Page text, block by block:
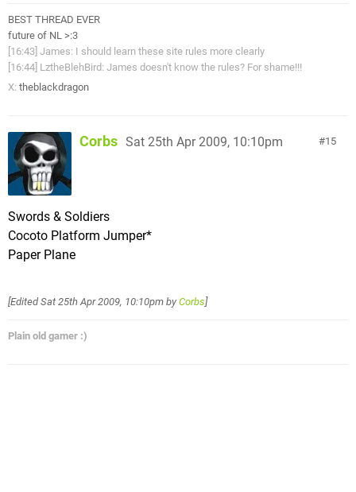
BEST THREAD EVER
future of NL >:3
[16:43] James: I should learn these site rules more clearly
[16:44] LztheBlehBird: James doesn't know the rules? For shame!!!
X: theblackdragon
15
Corbs Sat 25th Apr 2009, 10:10pm
Swords & Soldiers
Cocoto Platform Jumper*
Paper Plane
[EditedSat 25th Apr 2009, 10:10pm by Corbs]
Plain old gamer :)